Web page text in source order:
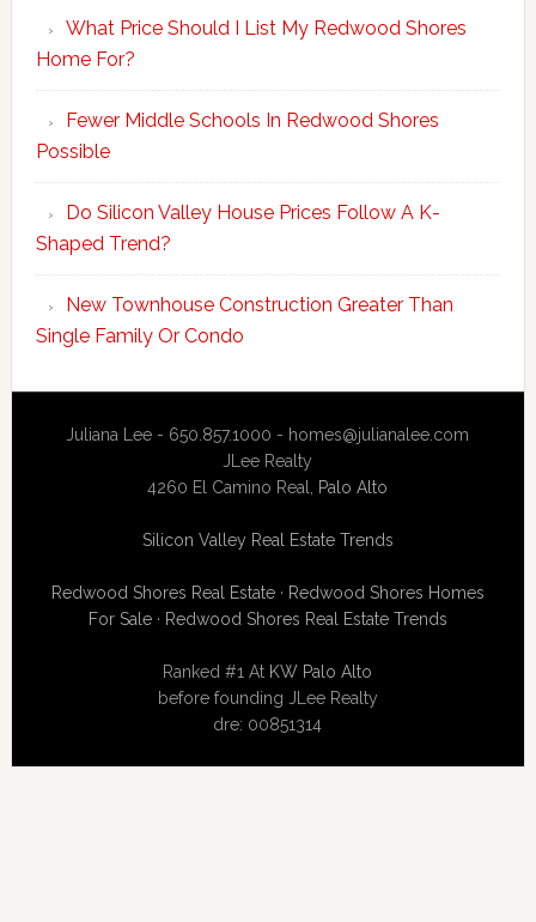
What Price Should I List My Redwood Shores
Home For?
Fewer Middle Schools In Redwood Shores
Possible
Do Silicon Valley House Prices Follow A K-
Shaped Trend?
New Townhouse Construction Greater Than
Single Family Or Condo
Juliana Lee - 650.857.1000 - homes@julianalee.com
JLee Realty
4260 El Camino Real, Palo Alto
Silicon Valley Real Estate Trends
Redwood Shores Real Estate· Redwood Shores Homes
For Sale· Redwood Shores Real Estate Trends
Ranked #1 At KW Palo Alto
before founding JLee Realty
dre: 00851314